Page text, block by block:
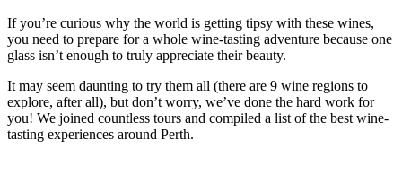
If you’re curious why the world is getting tipsy with these wines,
you need to prepare for a whole wine-tasting adventure because one
glass isn’t enough to truly appreciate their beauty.
It may seem daunting to try them all (there are 9 wine regions to
explore, after all), but don’t worry, we’ve done the hard work for
you! We joined countless tours and compiled a list of the best wine-
tasting experiences around Perth.